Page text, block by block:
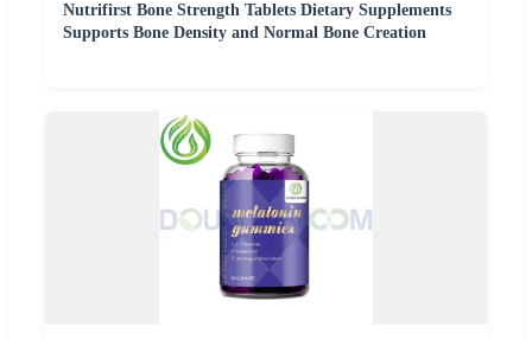
Nutrifirst Bone Strength Tablets Dietary Supplements
Supports Bone Density and Normal Bone Creation